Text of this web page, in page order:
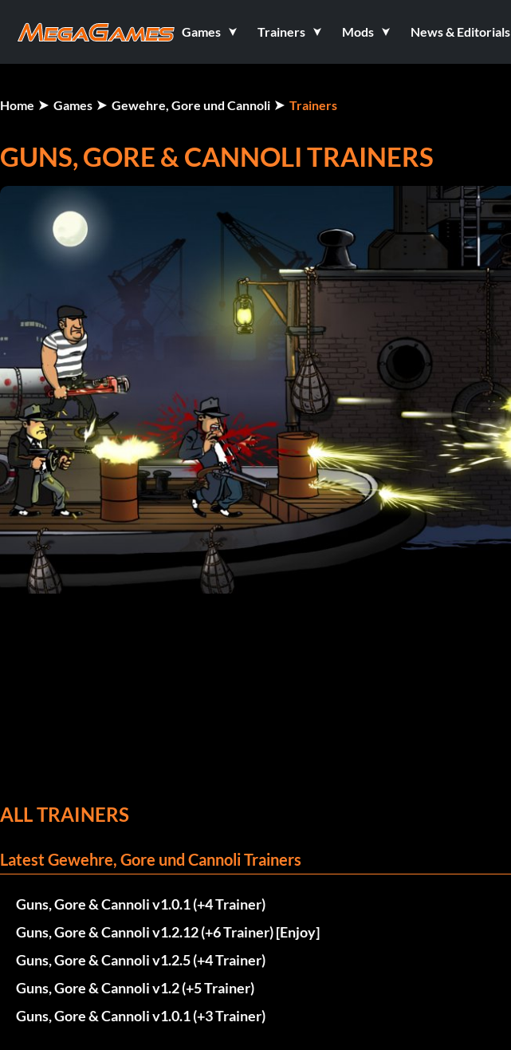
Games Trainers Mods News & Editorials
Home Games Gewehre, Gore und Cannoli Trainers
GUNS, GORE & CANNOLI TRAINERS
ALL TRAINERS
Latest Gewehre, Gore und Cannoli Trainers
Guns, Gore & Cannoli v1.0.1 (+4 Trainer)
Guns, Gore & Cannoli v1.2.12 (+6 Trainer) [Enjoy]
Guns, Gore & Cannoli v1.2.5 (+4 Trainer)
Guns, Gore & Cannoli v1.2 (+5 Trainer)
Guns, Gore & Cannoli v1.0.1 (+3 Trainer)